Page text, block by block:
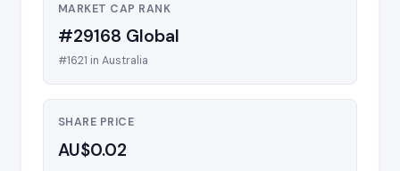
MARKET CAP RANK
#29168 Global
#1621 in Australia
SHARE PRICE
AU$0.02